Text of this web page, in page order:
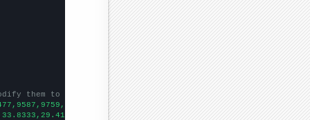
them to be any two sets of numbers
])